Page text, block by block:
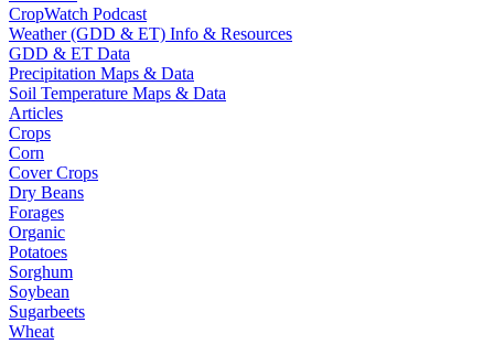
CropWatch Podcast
Weather (GDD & ET) Info & Resources
GDD & ET Data
Precipitation Maps & Data
Soil Temperature Maps & Data
Articles
Crops
Corn
Cover Crops
Dry Beans
Forages
Organic
Potatoes
Sorghum
Soybean
Sugarbeets
Wheat